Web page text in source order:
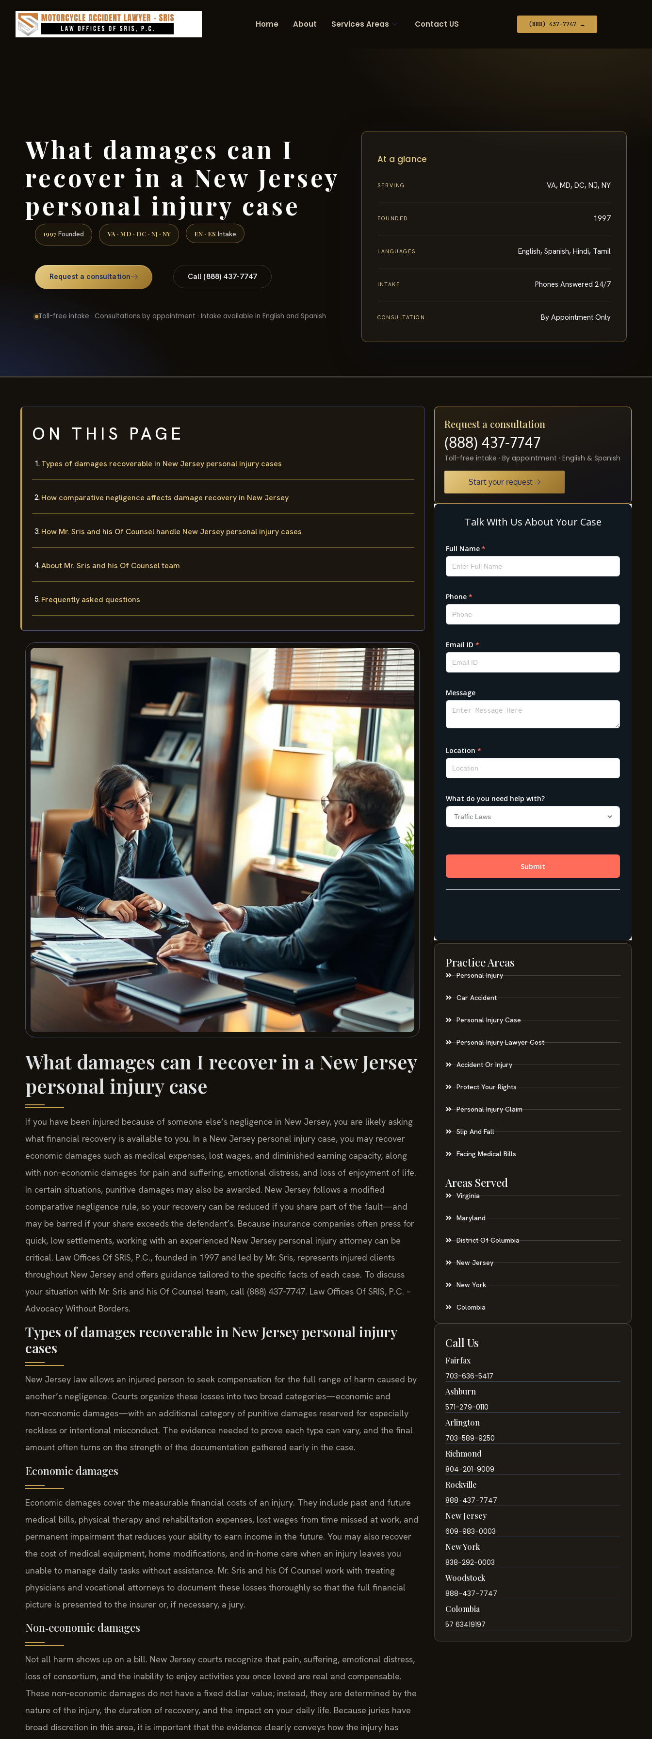
Home About Services Areas Contact US (888) 437-7747 →
What damages can I
recover in a New Jersey
personal injury case
1997 Founded VA · MD · DC · NJ · NY EN · ES Intake
Request a consultation Call (888) 437-7747
Toll-free intake · Consultations by appointment · Intake available in English and Spanish
At a glance
SERVING VA, MD, DC, NJ, NY
FOUNDED 1997
LANGUAGES English, Spanish, Hindi, Tamil
INTAKE Phones Answered 24/7
CONSULTATION By Appointment Only
ON THIS PAGE
Types of damages recoverable in New Jersey personal injury cases
How comparative negligence affects damage recovery in New Jersey
How Mr. Sris and his Of Counsel handle New Jersey personal injury cases
About Mr. Sris and his Of Counsel team
Frequently asked questions
What damages can I recover in a New Jersey
personal injury case
If you have been injured because of someone else’s negligence in New Jersey, you are likely asking
what financial recovery is available to you. In a New Jersey personal injury case, you may recover
economic damages such as medical expenses, lost wages, and diminished earning capacity, along
with non‑economic damages for pain and suffering, emotional distress, and loss of enjoyment of life.
In certain situations, punitive damages may also be awarded. New Jersey follows a modified
comparative negligence rule, so your recovery can be reduced if you share part of the fault—and
may be barred if your share exceeds the defendant’s. Because insurance companies often press for
quick, low settlements, working with an experienced New Jersey personal injury attorney can be
critical. Law Offices Of SRIS, P.C., founded in 1997 and led by Mr. Sris, represents injured clients
throughout New Jersey and offers guidance tailored to the specific facts of each case. To discuss
your situation with Mr. Sris and his Of Counsel team, call (888) 437‑7747. Law Offices Of SRIS, P.C. –
Advocacy Without Borders.
Types of damages recoverable in New Jersey personal injury
cases
New Jersey law allows an injured person to seek compensation for the full range of harm caused by
another’s negligence. Courts organize these losses into two broad categories—economic and
non‑economic damages—with an additional category of punitive damages reserved for especially
reckless or intentional misconduct. The evidence needed to prove each type can vary, and the final
amount often turns on the strength of the documentation gathered early in the case.
Economic damages
Economic damages cover the measurable financial costs of an injury. They include past and future
medical bills, physical therapy and rehabilitation expenses, lost wages from time missed at work, and
permanent impairment that reduces your ability to earn income in the future. You may also recover
the cost of medical equipment, home modifications, and in‑home care when an injury leaves you
unable to manage daily tasks without assistance. Mr. Sris and his Of Counsel work with treating
physicians and vocational attorneys to document these losses thoroughly so that the full financial
picture is presented to the insurer or, if necessary, a jury.
Non‑economic damages
Not all harm shows up on a bill. New Jersey courts recognize that pain, suffering, emotional distress,
loss of consortium, and the inability to enjoy activities you once loved are real and compensable.
These non‑economic damages do not have a fixed dollar value; instead, they are determined by the
nature of the injury, the duration of recovery, and the impact on your daily life. Because juries have
broad discretion in this area, it is important that the evidence clearly conveys how the injury has
Request a consultation
(888) 437-7747
Toll-free intake · By appointment · English & Spanish
Start your request
Practice Areas
Personal Injury
Car Accident
Personal Injury Case
Personal Injury Lawyer Cost
Accident Or Injury
Protect Your Rights
Personal Injury Claim
Slip And Fall
Facing Medical Bills
Areas Served
Virginia
Maryland
District Of Columbia
New Jersey
New York
Colombia
Call Us
Fairfax
703-636-5417
Ashburn
571-279-0110
Arlington
703-589-9250
Richmond
804-201-9009
Rockville
888-437-7747
New Jersey
609-983-0003
New York
838-292-0003
Woodstock
888-437-7747
Colombia
57 63419197